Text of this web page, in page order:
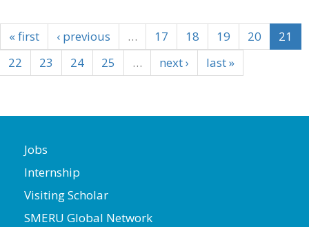
« first ‹ previous … 17 18 19 20
21
22
23 24 25 … next › last »
Jobs
Internship
Visiting Scholar
SMERU Global Network